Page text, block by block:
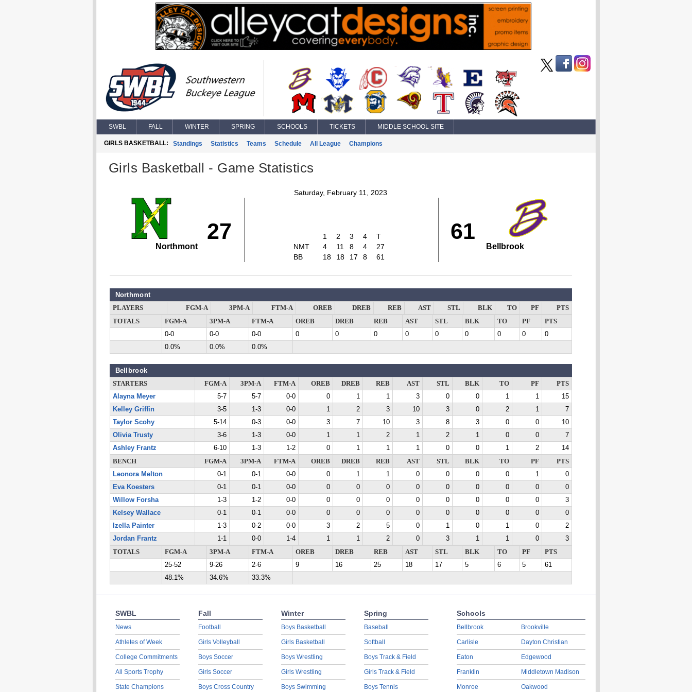
SWBL FALL WINTER SPRING SCHOOLS TICKETS MIDDLE SCHOOL SITE
GIRLS BASKETBALL: Standings Statistics Teams Schedule All League Champions
Girls Basketball - Game Statistics
Saturday, February 11, 2023
27
Northmont
1 2 3 4
T
NMT
4 11 8 4
27
BB
18 18 17 8 61
61
Bellbrook
Northmont
PLAYERS FGM-A 3PM-A FTM-A OREB DREB REB AST STL BLK TO PF
PTS
TOTALS
FGM-A 3PM-A FTM-A OREB DREB REB AST STL BLK TO PF
PTS
0-0
0-0 0-0 0 0 0 0 0 0 0 0
0
0.0%
0.0% 0.0%
Bellbrook
STARTERS FGM-A 3PM-A FTM-A OREB DREB REB AST STL BLK TO PF
PTS
Alayna Meyer
5-7 5-7 0-0 0 1 1 3 0 0 1 1
15
Kelley Griffin
3-5 1-3 0-0 1 2 3 10 3 0 2 1
7
Taylor Scohy
5-14 0-3 0-0 3 7 10 3 8 3 0 0
10
Olivia Trusty
3-6 1-3 0-0 1 1 2 1 2 1 0 0
7
Ashley Frantz
6-10 1-3 1-2 0 1 1 1 0 0 1 2
14
BENCH
FGM-A 3PM-A FTM-A OREB DREB REB AST STL BLK TO PF
PTS
Leonora Melton
0-1 0-1 0-0 0 1 1 0 0 0 0 1
0
Eva Koesters
0-1 0-1 0-0 0 0 0 0 0 0 0 0
0
Willow Forsha
1-3 1-2 0-0 0 0 0 0 0 0 0 0
3
Kelsey Wallace
0-1 0-1 0-0 0 0 0 0 0 0 0 0
0
Izella Painter
1-3 0-2 0-0 3 2 5 0 1 0 1 0
2
Jordan Frantz
1-1 0-0 1-4 1 1 2 0 3 1 1 0
3
TOTALS
FGM-A 3PM-A FTM-A OREB DREB REB AST STL BLK TO PF
PTS
25-52
9-26 2-6 9 16 25 18 17 5 6 5
61
48.1%
34.6% 33.3%
SWBL
News
Athletes of Week
College Commitments
All Sports Trophy
State Champions
Fall
Football
Girls Volleyball
Boys Soccer
Girls Soccer
Boys Cross Country
Winter
Boys Basketball
Girls Basketball
Boys Wrestling
Girls Wrestling
Boys Swimming
Spring
Baseball
Softball
Boys Track & Field
Girls Track & Field
Boys Tennis
Schools
Bellbrook
Carlisle
Eaton
Franklin
Monroe
Brookville
Dayton Christian
Edgewood
Middletown Madison
Oakwood